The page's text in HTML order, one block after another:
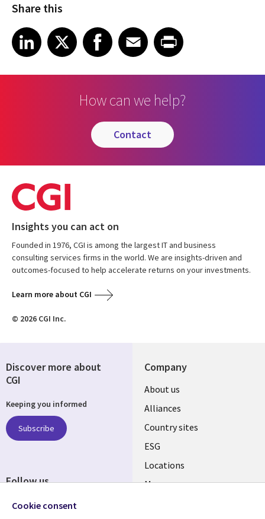
Share this
Share on LinkedIn
LinkedIn
Share on X Share on Facebook
Facebook
Share on EmailEmailShare on Print
How can we help?
contact
Insights you can act on
Founded in 1976, CGI is among the largest IT and business
consulting services firms in the world. We are insights-driven and
outcomes-focused to help accelerate returns on your investments.
Learn more about CGI
© 2026 CGI Inc.
Company
About us
Alliances
Country sites
ESG
Locations
Mergers
Discover more about
CGI
Keeping you informed
Subscribe
Follow us
Cookie consent